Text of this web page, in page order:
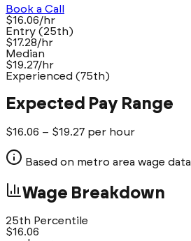
Book a Call
$16.06/hr
Entry (25th)
$17.28/hr
Median
$19.27/hr
Experienced (75th)
Expected Pay Range
$16.06 – $19.27 per hour
Based on metro area wage data
Wage Breakdown
25th Percentile
$16.06